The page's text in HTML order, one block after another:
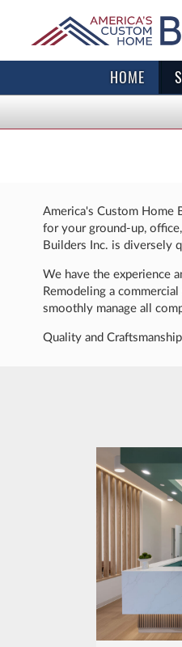
HOME
America's Custom Home
for your ground-up,
Builders Inc. is diversely
We have the experience
Remodeling a
smoothly manage all
Quality and